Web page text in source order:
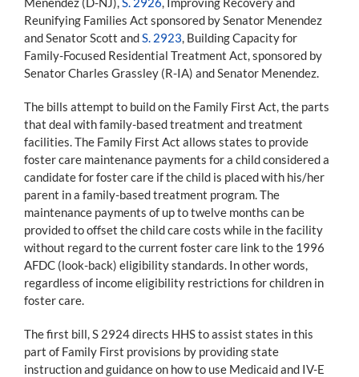
Reunifying Families Act sponsored by Senator Menendez
and Senator Scott and S. 2923 , Building Capacity for
Family-Focused Residential Treatment Act, sponsored by
Senator Charles Grassley (R-IA) and Senator Menendez.
The bills attempt to build on the Family First Act, the parts
that deal with family-based treatment and treatment
facilities. The Family First Act allows states to provide
foster care maintenance payments for a child considered a
candidate for foster care if the child is placed with his/her
parent in a family-based treatment program. The
maintenance payments of up to twelve months can be
provided to offset the child care costs while in the facility
without regard to the current foster care link to the 1996
AFDC (look-back) eligibility standards. In other words,
regardless of income eligibility restrictions for children in
foster care.
The first bill, S 2924 directs HHS to assist states in this
part of Family First provisions by providing state
instruction and guidance on how to use Medicaid and IV-E